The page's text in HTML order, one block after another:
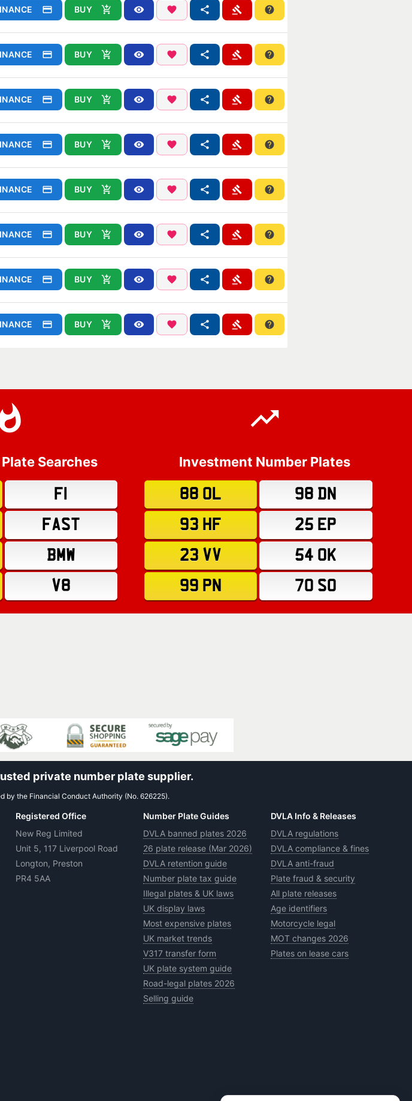
BUY
BUY
BUY
BUY
BUY
BUY
BUY
BUY
Searches
F1
FAST
BMW
V8
Investment Number Plates
88 OL
98 DN
93 HF
25 EP
23 VV
54 OK
99 PN
70 SO
private number plate supplier.
by the Financial Conduct Authority (No. 626225).
Registered Office
New Reg Limited
Unit 5, 117 Liverpool Road
Longton, Preston
PR4 5AA
Number Plate Guides
DVLA banned plates 2026
26 plate release (Mar 2026)
DVLA retention guide
Number plate tax guide
Illegal plates & UK laws
UK display laws
Most expensive plates
UK market trends
V317 transfer form
UK plate system guide
Road-legal plates 2026
Selling guide
DVLA Info & Releases
DVLA regulations
DVLA compliance & fines
DVLA anti-fraud
Plate fraud & security
All plate releases
Age identifiers
Motorcycle legal
MOT changes 2026
Plates on lease cars